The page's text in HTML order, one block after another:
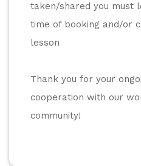
taken/shared you must
time of booking and/or
lesson
Thank you for your
cooperation with our
community!